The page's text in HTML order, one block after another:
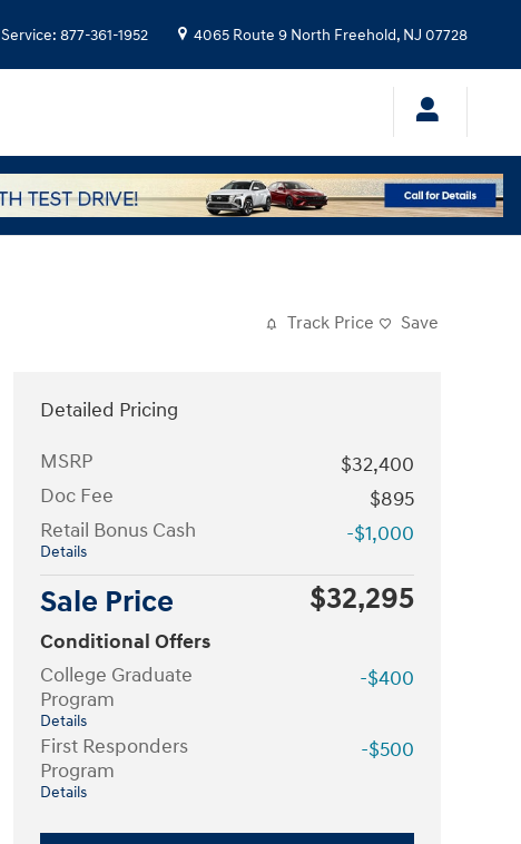
Service: 877-361-1952 4065 Route 9 North Freehold, NJ 07728
Track Price Save
Detailed Pricing
MSRP
$32,400
Doc Fee
$895
Retail Bonus Cash
Details
-$1,000
Sale Price $32,295
Conditional Offers
College Graduate
Program
Details
-$400
First Responders
Program
Details
-$500